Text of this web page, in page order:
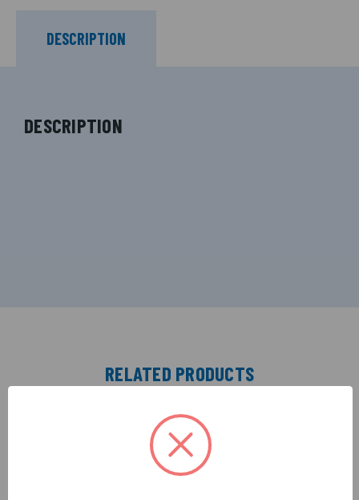
DESCRIPTION
DESCRIPTION
RELATED PRODUCTS